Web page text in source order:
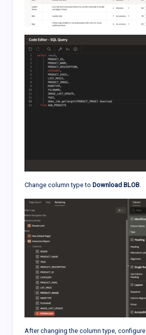
Change column type to Download BLOB
After changing the column type, configure